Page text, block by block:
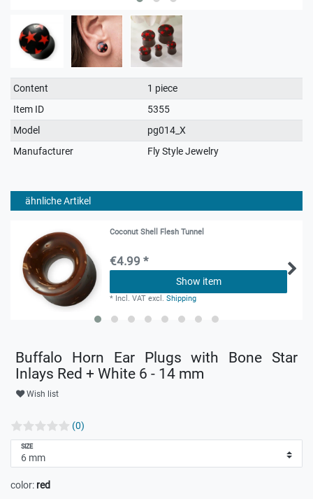
Technical
characteristic
Value
Content
1 piece
Item ID
5355
Model
pg014_X
Manufacturer
Fly Style Jewelry
ähnliche Artikel
Coconut Shell Flesh Tunnel
€4.99 *
Show item
* Incl. VAT excl.Shipping
Buffalo Horn Ear Plugs with Bone Star
Inlays Red + White 6 - 14 mm
Wish list
(0)
SIZE
color: red